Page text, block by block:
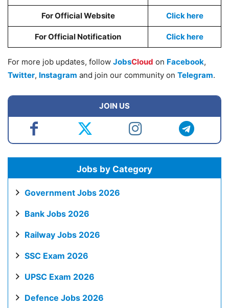
For Official Website Click here
For Official Notification Click here
For more job updates, follow JobsCloud on Facebook,
Twitter, Instagram and join our community on Telegram.
JOIN US
Jobs by Category
Government Jobs 2026
Bank Jobs 2026
Railway Jobs 2026
SSC Exam 2026
UPSC Exam 2026
Defence Jobs 2026